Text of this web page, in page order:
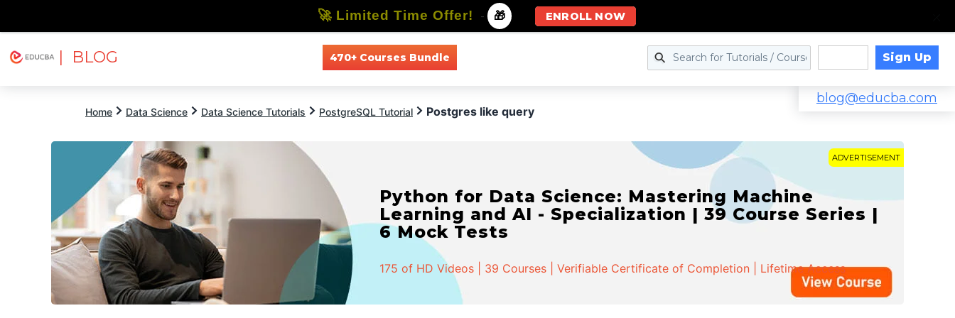
| BLOG 470+ Courses Bundle Sign Up
blog@educba.com
Home Data Science Data Science Tutorials PostgreSQL Tutorial Postgres like query
ADVERTISEMENT
Python for Data Science: Mastering Machine
Learning and AI - Specialization | 39 Course Series |
6 Mock Tests
175 of HD Videos | 39 Courses | Verifiable Certificate of Completion | Lifetime Access
🚀 Limited Time Offer! - 🎁 ENROLL NOW